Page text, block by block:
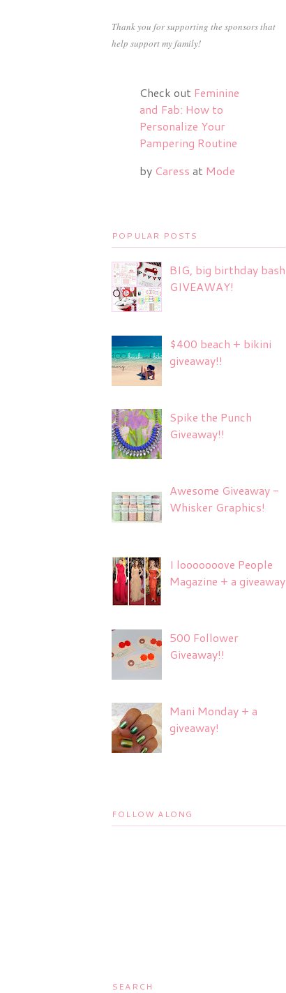
Thank you for supporting the sponsors that
help support my family!
Check out Feminine
and Fab: How to
Personalize Your
Pampering Routine
by Caress at Mode
POPULAR POSTS
BIG, big birthday bash
GIVEAWAY!
$400 beach + bikini
giveaway!!
Spike the Punch
Giveaway!!
Awesome Giveaway -
Whisker Graphics!
I looooooove People
Magazine + a giveaway
500 Follower
Giveaway!!
Mani Monday + a
giveaway!
FOLLOW ALONG
SEARCH